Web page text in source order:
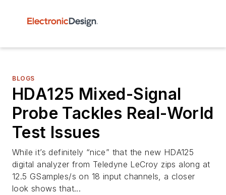
BLOGS
HDA125 Mixed-Signal
Probe Tackles Real-World
Test Issues
While it’s definitely “nice” that the new HDA125
digital analyzer from Teledyne LeCroy zips along at
12.5 GSamples/s on 18 input channels, a closer
look shows that...